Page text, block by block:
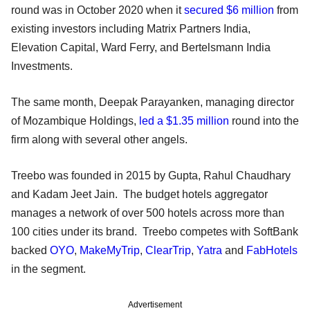
round was in October 2020 when itsecured $6 million from
existing investors including Matrix Partners India,
Elevation Capital, Ward Ferry, and Bertelsmann India
Investments.
The same month, Deepak Parayanken, managing director
of Mozambique Holdings, led a $1.35 million round into the
firm along with several other angels.
Treebo was founded in 2015 by Gupta, Rahul Chaudhary
and Kadam Jeet Jain. The budget hotels aggregator
manages a network of over 500 hotels across more than
100 cities under its brand. Treebo competes with SoftBank
backed OYO, MakeMyTrip, ClearTrip, Yatra and FabHotels
in the segment.
Advertisement